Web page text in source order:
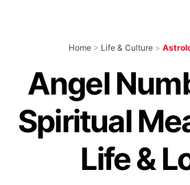
Home > Life & Culture >
Angel
Spiritual
Life &